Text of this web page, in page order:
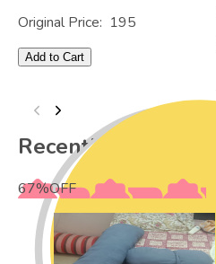
Original Price: 195
Add to Cart
Recently Viewed
67%OFF